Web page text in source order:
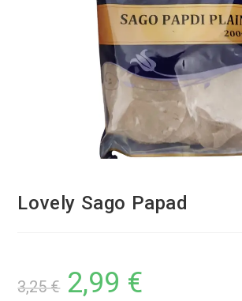
Lovely Sago Papad
3,25€ 2,99 €